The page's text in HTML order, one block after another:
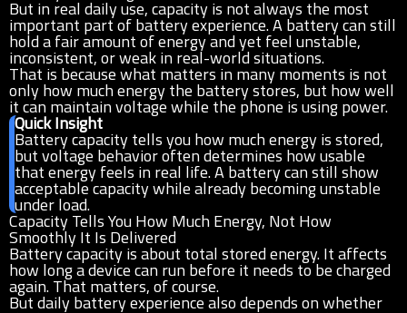
But in real daily use, capacity is not always the most
important part of battery experience. A battery can still
hold a fair amount of energy and yet feel unstable,
inconsistent, or weak in real-world situations.
That is because what matters in many moments is not
only how much energy the battery stores, but how well
it can maintain voltage while the phone is using power.
Quick Insight
Battery capacity tells you how much energy is stored,
but voltage behavior often determines how usable
that energy feels in real life. A battery can still show
acceptable capacity while already becoming unstable
under load.
Capacity Tells You How Much Energy, Not How
Smoothly It Is Delivered
Battery capacity is about total stored energy. It affects
how long a device can run before it needs to be charged
again. That matters, of course.
But daily battery experience also depends on whether